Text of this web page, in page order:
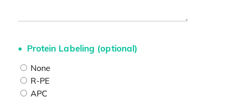
Protein Labeling (optional)
None
R-PE
APC